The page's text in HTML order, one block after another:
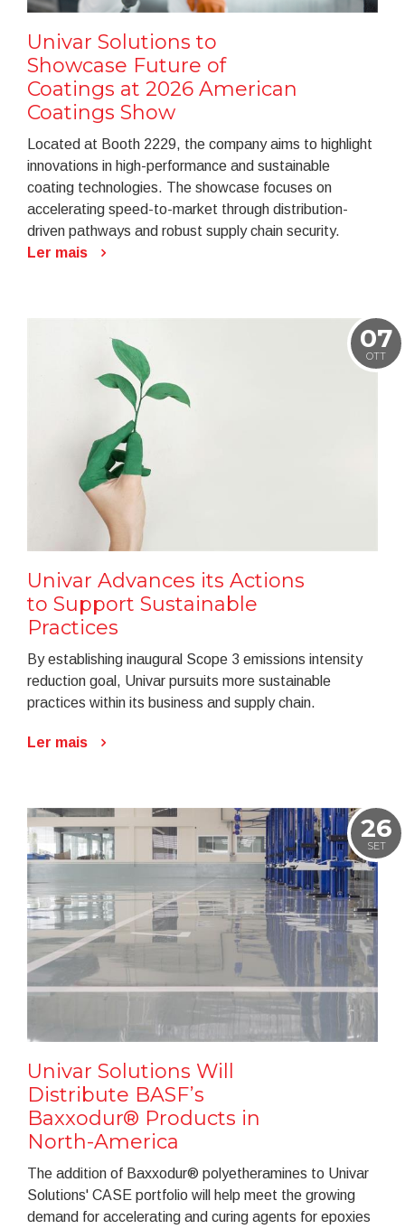
Univar Solutions to
Showcase Future of
Coatings at 2026 American
Coatings Show
Located at Booth 2229, the company aims to highlight
innovations in high-performance and sustainable
coating technologies. The showcase focuses on
accelerating speed-to-market through distribution-
driven pathways and robust supply chain security.
Ler mais
07
OTT
Univar Advances its Actions
to Support Sustainable
Practices
By establishing inaugural Scope 3 emissions intensity
reduction goal, Univar pursuits more sustainable
practices within its business and supply chain.
Ler mais
26
SET
Univar Solutions Will
Distribute BASF’s
Baxxodur® Products in
North-America
The addition of Baxxodur® polyetheramines to Univar
Solutions' CASE portfolio will help meet the growing
demand for accelerating and curing agents for epoxies